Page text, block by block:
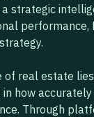
strategic
performance,
of real estate
how
Through